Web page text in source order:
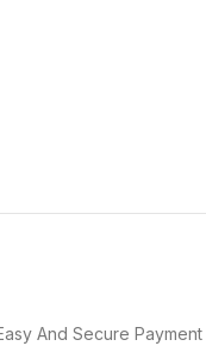
And Secure Payment